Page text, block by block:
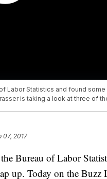
Labor Statistics and found
is taking a look at three of
07, 2017
Bureau of Labor
up. Today on the Buzz